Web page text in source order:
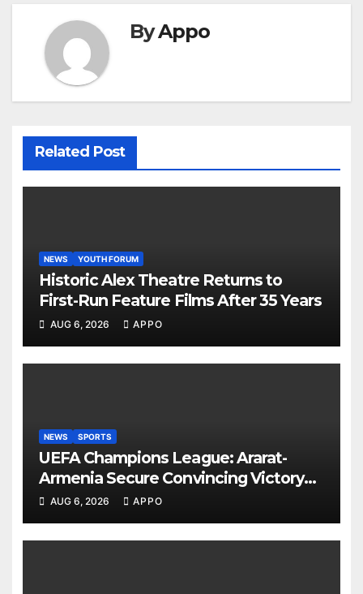
ByAppo
Related Post
NEWS YOUTH FORUM
Historic Alex Theatre Returns to
First-Run Feature Films After 35 Years
AUG 6, 2026 APPO
NEWS SPORTS
UEFA Champions League: Ararat-
Armenia Secure Convincing Victory
Over Shamrock Rovers 2-0
AUG 6, 2026 APPO